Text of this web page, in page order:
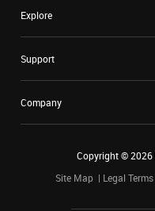
Explore
Support
Company
Copyright ©2026
Site Map
Legal Terms